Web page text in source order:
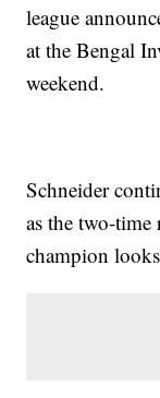
league
at the Bengal
weekend.
Schneider
as the two-
champion